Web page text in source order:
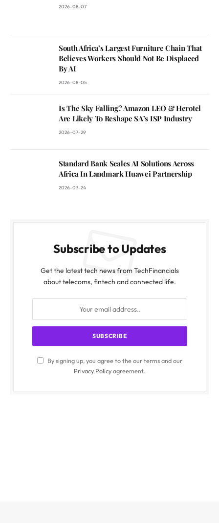
2026-08-07
South Africa’s Largest Furniture Chain That
Believes Workers Should Not Be Displaced
By AI
2026-08-05
Is The Sky Falling? Amazon LEO & Herotel
Are Likely To Reshape SA’s ISP Industry
2026-07-29
Standard Bank Scales AI Solutions Across
Africa In Landmark Huawei Partnership
2026-07-24
Subscribe to Updates
Get the latest tech news from TechFinancials
about telecoms, fintech and connected life.
By signing up, you agree to the our terms and our
Privacy Policyagreement.